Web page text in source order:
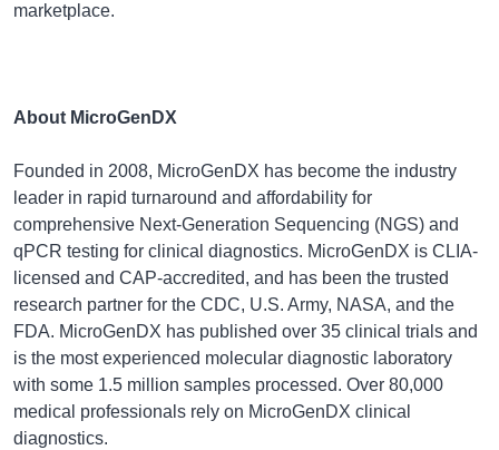
marketplace.
About MicroGenDX
Founded in 2008, MicroGenDX has become the industry
leader in rapid turnaround and affordability for
comprehensive Next-Generation Sequencing (NGS) and
qPCR testing for clinical diagnostics. MicroGenDX is CLIA-
licensed and CAP-accredited, and has been the trusted
research partner for the CDC, U.S. Army, NASA, and the
FDA. MicroGenDX has published over 35 clinical trials and
is the most experienced molecular diagnostic laboratory
with some 1.5 million samples processed. Over 80,000
medical professionals rely on MicroGenDX clinical
diagnostics.